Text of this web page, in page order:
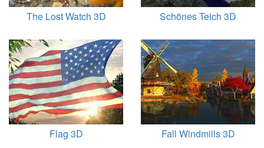
The Lost Watch 3D Schönes Teich 3D
Flag 3D Fall Windmills 3D